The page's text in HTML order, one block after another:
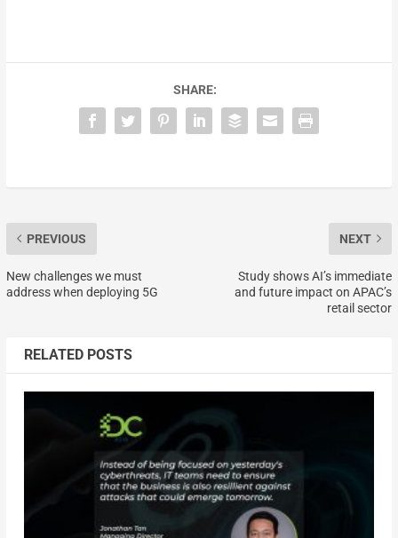
SHARE:
PREVIOUS
New challenges we must
address when deploying 5G
NEXT
Study shows AI’s immediate
and future impact on APAC’s
retail sector
RELATED POSTS